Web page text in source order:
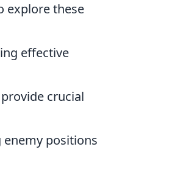
explore these
effective
crucial
positions